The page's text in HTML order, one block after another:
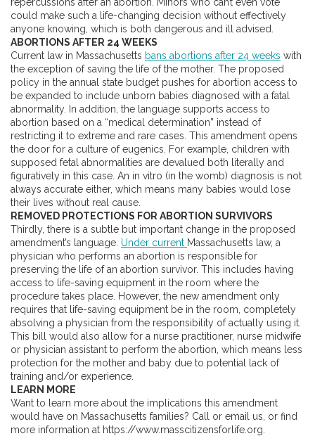
could make such a life-changing decision without effectively
anyone knowing, which is both dangerous and ill advised.
ABORTIONS AFTER 24 WEEKS
Current law in Massachusetts bans abortions after 24 weeks with
the exception of saving the life of the mother. The proposed
policy in the annual state budget pushes for abortion access to
be expanded to include unborn babies diagnosed with a fatal
abnormality. In addition, the language supports access to
abortion based on a “medical determination” instead of
restricting it to extreme and rare cases. This amendment opens
the door for a culture of eugenics. For example, children with
supposed fetal abnormalities are devalued both literally and
figuratively in this case. An in vitro (in the womb) diagnosis is not
always accurate either, which means many babies would lose
their lives without real cause.
REMOVED PROTECTIONS FOR ABORTION SURVIVORS
Thirdly, there is a subtle but important change in the proposed
amendment’s language. Under current Massachusetts law, a
physician who performs an abortion is responsible for
preserving the life of an abortion survivor. This includes having
access to life-saving equipment in the room where the
procedure takes place. However, the new amendment only
requires that life-saving equipment be in the room, completely
absolving a physician from the responsibility of actually using it.
This bill would also allow for a nurse practitioner, nurse midwife
or physician assistant to perform the abortion, which means less
protection for the mother and baby due to potential lack of
training and/or experience.
LEARN MORE
Want to learn more about the implications this amendment
would have on Massachusetts families? Call or email us, or find
more information at https://www.masscitizensforlife.org.